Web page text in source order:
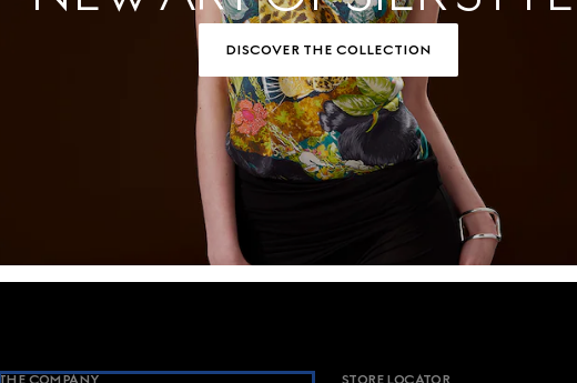
DISCOVER THE COLLECTION
THE COMPANY STORE LOCATOR